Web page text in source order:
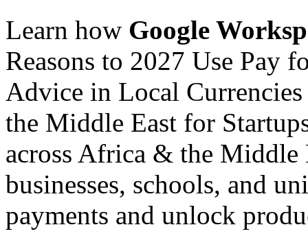
Learn how Google
Reasons to 2027 Use Pay
Advice in Local
the Middle East for
across Africa & the Middle
businesses, schools, and
payments and unlock